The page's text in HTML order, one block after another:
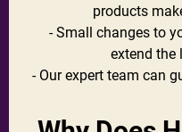
products
- Small changes to
extend the
- Our expert team can